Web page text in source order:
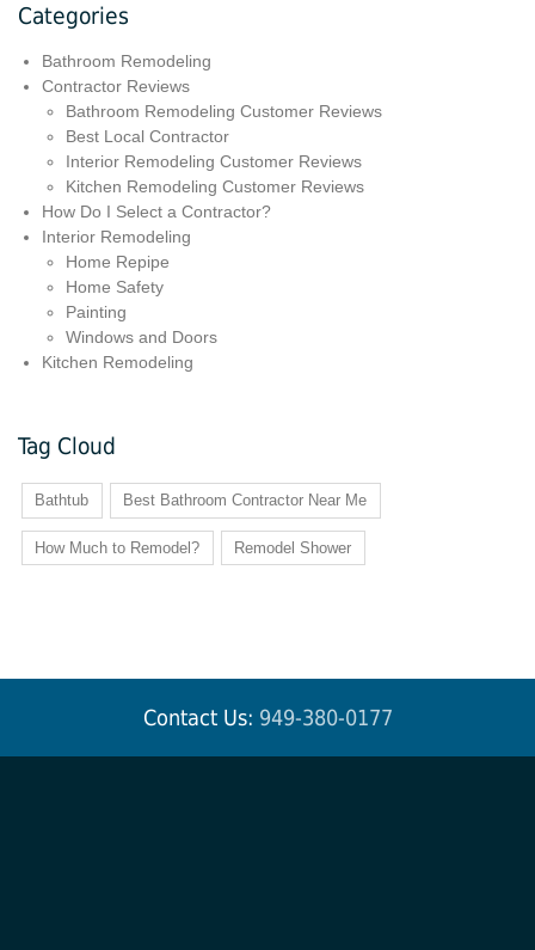
Categories
Bathroom Remodeling
Contractor Reviews
Bathroom Remodeling Customer Reviews
Best Local Contractor
Interior Remodeling Customer Reviews
Kitchen Remodeling Customer Reviews
How Do I Select a Contractor?
Interior Remodeling
Home Repipe
Home Safety
Painting
Windows and Doors
Kitchen Remodeling
Tag Cloud
Bathtub Best Bathroom Contractor Near Me
How Much to Remodel? Remodel Shower
Contact Us: 949-380-0177